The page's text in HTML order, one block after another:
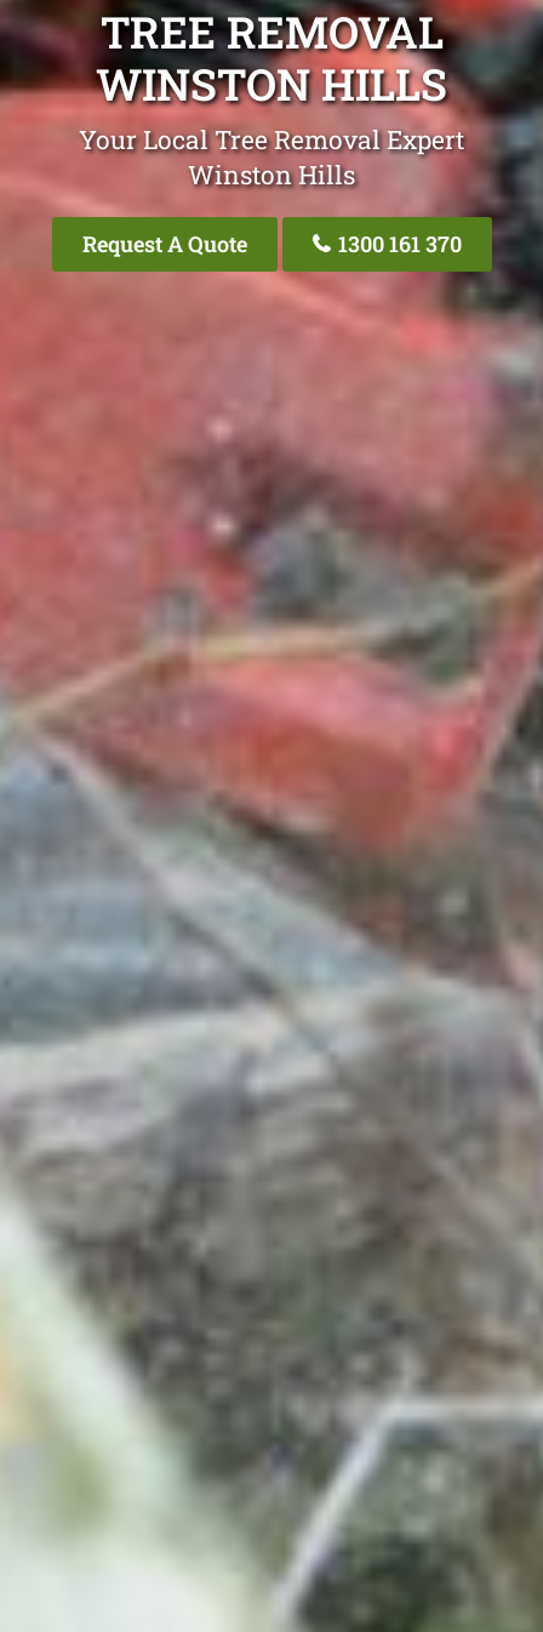
TREE REMOVAL
WINSTON HILLS
Your Local Tree Removal Expert
Winston Hills
Request A Quote 1300 161 370